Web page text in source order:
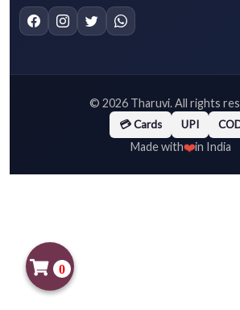
© 2026Tharuvi. All rights
💳 Cards UPI
Made with❤️in India
0